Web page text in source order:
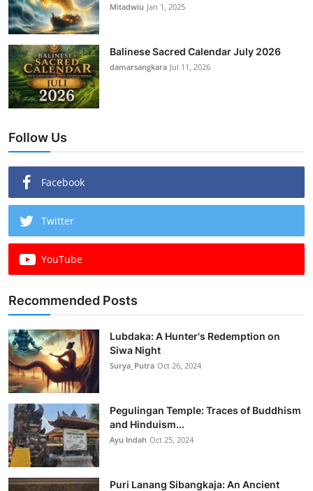
Mitadwiu Jan 1, 2025
Balinese Sacred Calendar July 2026
damarsangkara Jul 11, 2026
Follow Us
Facebook
Twitter
YouTube
Recommended Posts
Lubdaka: A Hunter's Redemption on
Siwa Night
Surya_Putra Oct 26, 2024
Pegulingan Temple: Traces of Buddhism
and Hinduism...
Ayu Indah Oct 25, 2024
Puri Lanang Sibangkaja: An Ancient